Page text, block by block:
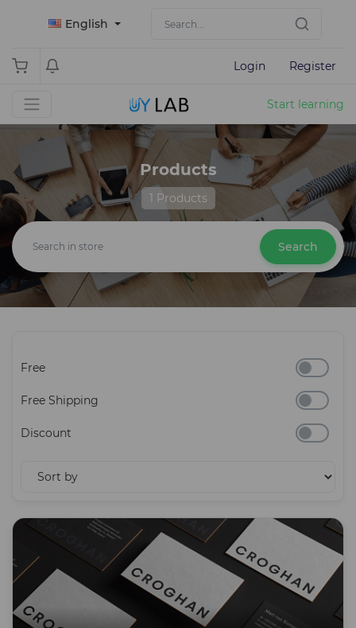
English
Login Register
Start learning
Products
1 Products
Search
Free
Free Shipping
Discount